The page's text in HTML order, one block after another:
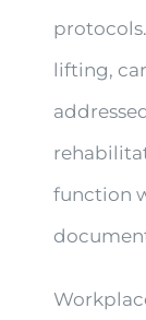
lifting,
function